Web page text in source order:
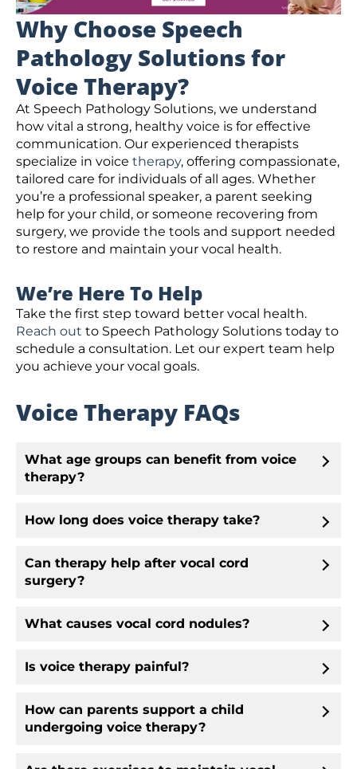
Why Choose Speech
Pathology Solutions for
Voice Therapy?
At Speech Pathology Solutions, we understand
how vital a strong, healthy voice is for effective
communication. Our experienced therapists
specialize in voice therapy, offering compassionate,
tailored care for individuals of all ages. Whether
you’re a professional speaker, a parent seeking
help for your child, or someone recovering from
surgery, we provide the tools and support needed
to restore and maintain your vocal health.
We’re Here To Help
Take the first step toward better vocal health.
Reach out to Speech Pathology Solutions today to
schedule a consultation. Let our expert team help
you achieve your vocal goals.
Voice Therapy FAQs
What age groups can benefit from voice
therapy?
How long does voice therapy take?
Can therapy help after vocal cord
surgery?
What causes vocal cord nodules?
Is voice therapy painful?
How can parents support a child
undergoing voice therapy?